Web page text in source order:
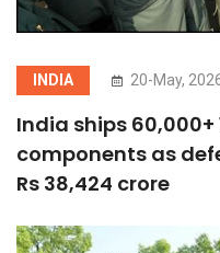
INDIA 20-May,
India ships
components as
Rs 38,424 crore